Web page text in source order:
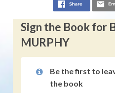
Sign the Book for
MURPHY
Be the first to
the book